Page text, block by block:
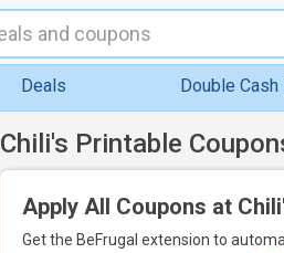
Deals Double Cash
Chili's Printable
Apply All Coupons at
Get the BeFrugal extension to